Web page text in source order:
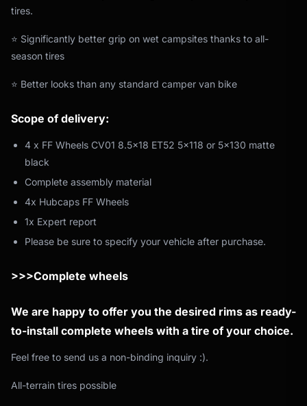
tires.
⭐ Significantly better grip on wet campsites thanks to all-
season tires
⭐ Better looks than any standard camper van bike
Scope of delivery:
4 x FF Wheels CV01 8.5x18 ET52 5x118 or 5x130 matte
black
Complete assembly material
4x Hubcaps FF Wheels
1x Expert report
Please be sure to specify your vehicle after purchase.
>>>Complete wheels
We are happy to offer you the desired rims as ready-
to-install complete wheels with a tire of your choice.
Feel free to send us a non-binding inquiry :).
All-terrain tires possible